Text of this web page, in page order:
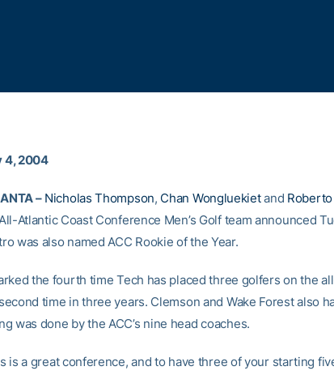
4, 2004
– Nicholas Thompson, Chan Wongluekietand
Atlantic Coast Conference Men’s Golf team announced
was also named ACC Rookie of the Year.
the fourth time Tech has placed three golfers on the
time in three years. Clemson and Wake Forest also
was done by the ACC’s nine head coaches.
is a great conference, and to have three of your starting